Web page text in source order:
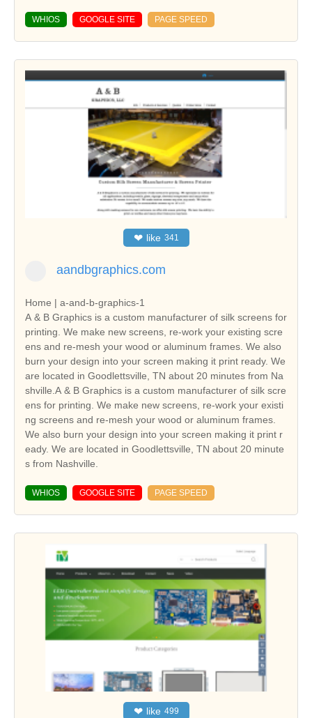
WHIOS GOOGLE SITE PAGE SPEED
❤ like 341
aandbgraphics.com
Home | a-and-b-graphics-1
A & B Graphics is a custom manufacturer of silk screens for
printing. We make new screens, re-work your existing scre
ens and re-mesh your wood or aluminum frames. We also
burn your design into your screen making it print ready. We
are located in Goodlettsville, TN about 20 minutes from Na
shville.A & B Graphics is a custom manufacturer of silk scre
ens for printing. We make new screens, re-work your existi
ng screens and re-mesh your wood or aluminum frames.
We also burn your design into your screen making it print r
eady. We are located in Goodlettsville, TN about 20 minute
s from Nashville.
WHIOS GOOGLE SITE PAGE SPEED
❤ like 499